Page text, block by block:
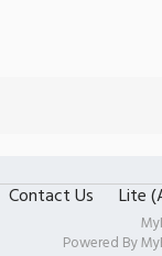
Contact Us Lite
Powered By